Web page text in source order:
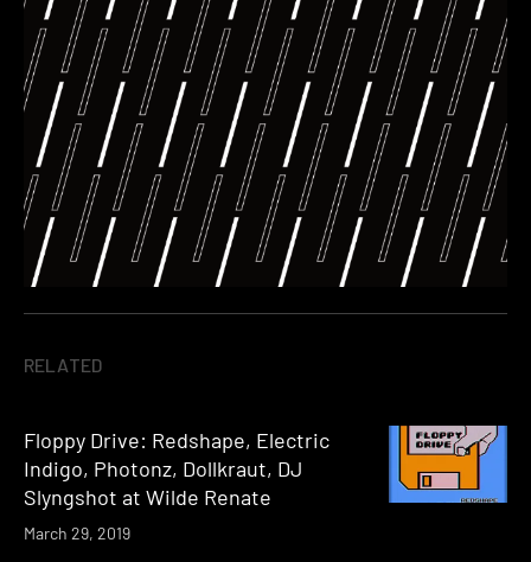
RELATED
Floppy Drive: Redshape, Electric
Indigo, Photonz, Dollkraut, DJ
Slyngshot at Wilde Renate
March 29, 2019